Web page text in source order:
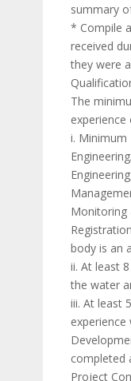
summary
* Compile
received
they were
The
i. Minimum
Monitoring
body is an
ii. At least
the water
iii. At least
completed
Project